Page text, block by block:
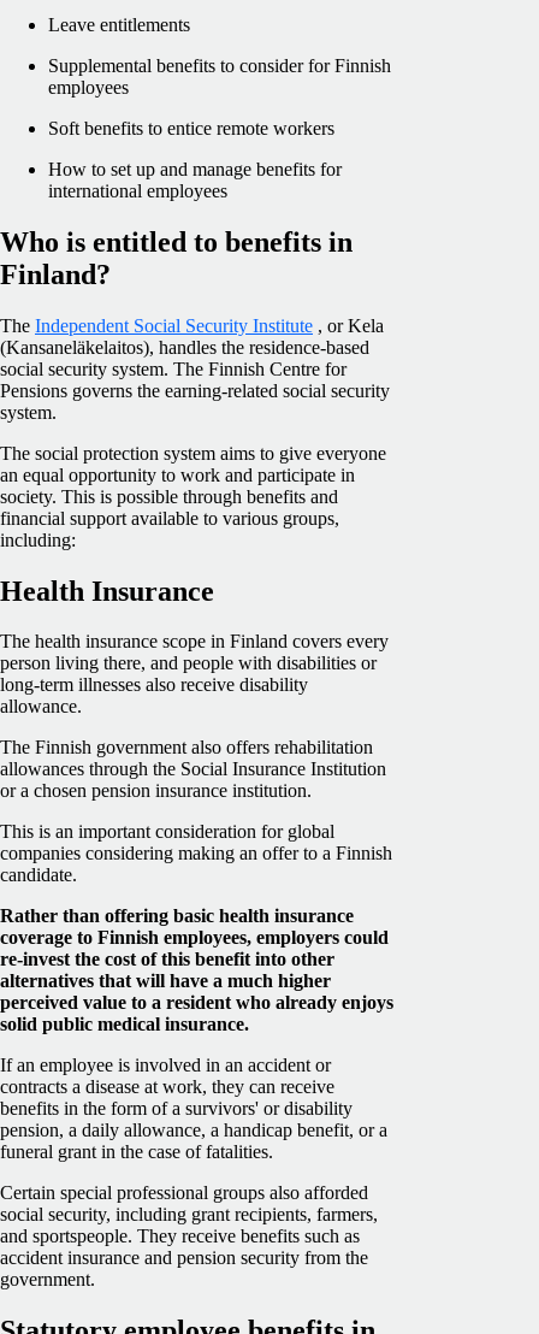
Leave entitlements
Supplemental benefits to consider for Finnish
employees
Soft benefits to entice remote workers
How to set up and manage benefits for
international employees
Who is entitled to benefits in
Finland?
The Independent Social Security Institute , or Kela
(Kansaneläkelaitos), handles the residence-based
social security system. The Finnish Centre for
Pensions governs the earning-related social security
system.
The social protection system aims to give everyone
an equal opportunity to work and participate in
society. This is possible through benefits and
financial support available to various groups,
including:
Health Insurance
The health insurance scope in Finland covers every
person living there, and people with disabilities or
long-term illnesses also receive disability
allowance.
The Finnish government also offers rehabilitation
allowances through the Social Insurance Institution
or a chosen pension insurance institution.
This is an important consideration for global
companies considering making an offer to a Finnish
candidate.
Rather than offering basic health insurance
coverage to Finnish employees, employers could
re-invest the cost of this benefit into other
alternatives that will have a much higher
perceived value to a resident who already enjoys
solid public medical insurance.
If an employee is involved in an accident or
contracts a disease at work, they can receive
benefits in the form of a survivors' or disability
pension, a daily allowance, a handicap benefit, or a
funeral grant in the case of fatalities.
Certain special professional groups also afforded
social security, including grant recipients, farmers,
and sportspeople. They receive benefits such as
accident insurance and pension security from the
government.